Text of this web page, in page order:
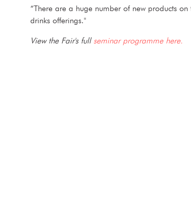
“There are a huge number of new products
drinks offerings."
View the Fair's full seminar programme here.